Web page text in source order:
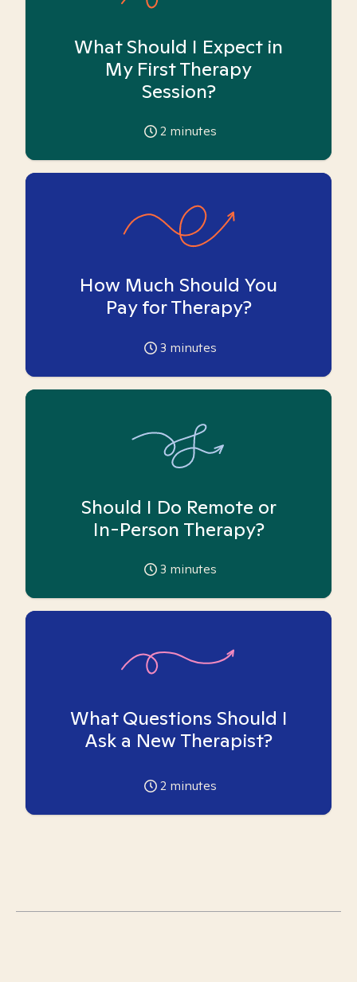
What Should I Expect in
My First Therapy
Session?
2 minutes
How Much Should You
Pay for Therapy?
3 minutes
Should I Do Remote or
In-Person Therapy?
3 minutes
What Questions Should I
Ask a New Therapist?
2 minutes